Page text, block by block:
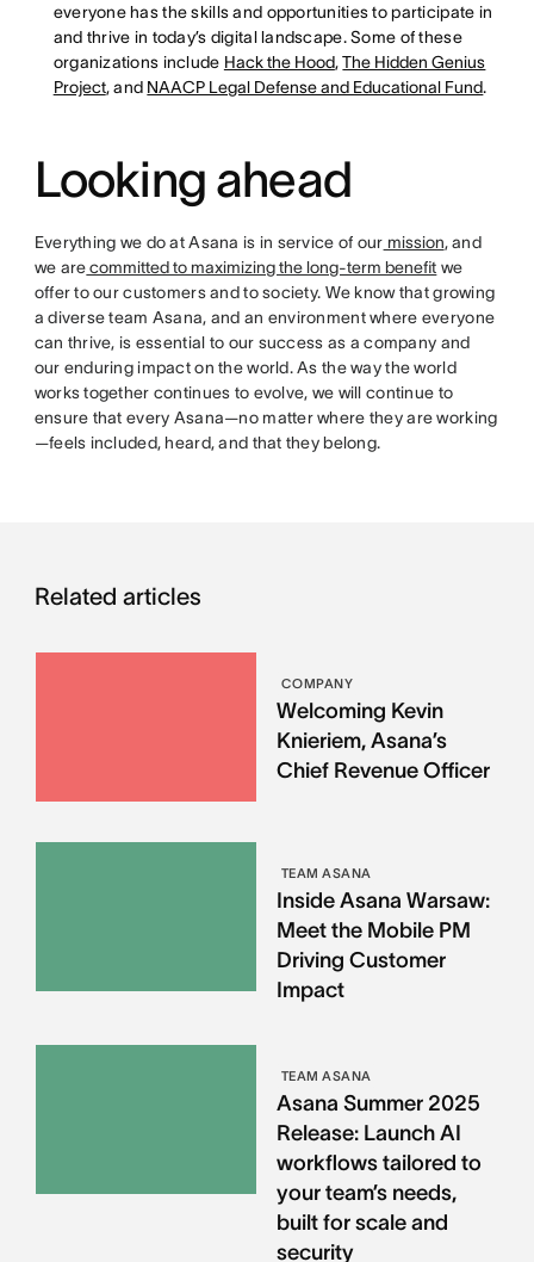
everyone has the skills and opportunities to participate in
and thrive in today’s digital landscape. Some of these
organizations include Hack the Hood,The Hidden Genius
Project, and NAACP Legal Defense and Educational Fund.
Looking ahead
Everything we do at Asana is in service of our mission, and
we arecommitted to maximizing the long-term benefit we
offer to our customers and to society. We know that growing
a diverse team Asana, and an environment where everyone
can thrive, is essential to our success as a company and
our enduring impact on the world. As the way the world
works together continues to evolve, we will continue to
ensure that every Asana—no matter where they are working
—feels included, heard, and that they belong.
Related articles
COMPANY
Welcoming Kevin
Knieriem, Asana’s
Chief Revenue Officer
TEAM ASANA
Inside Asana Warsaw:
Meet the Mobile PM
Driving Customer
Impact
TEAM ASANA
Asana Summer 2025
Release: Launch AI
workflows tailored to
your team’s needs,
built for scale and
security